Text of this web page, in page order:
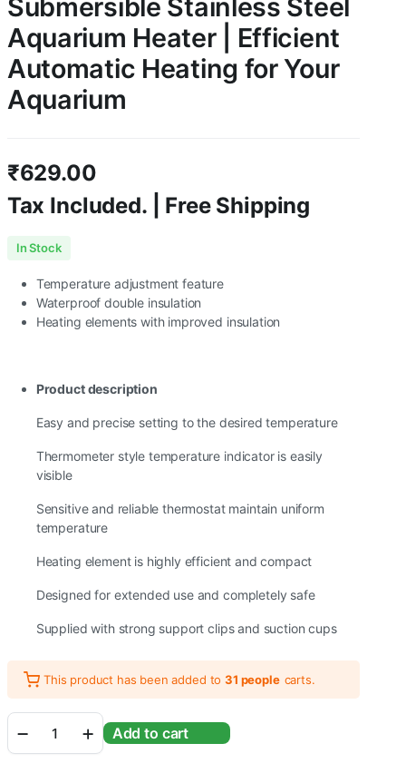
Submersible Stainless Steel
Aquarium Heater | Efficient
Automatic Heating for Your
Aquarium
₹629.00
Tax Included. | Free Shipping
In Stock
Temperature adjustment feature
Waterproof double insulation
Heating elements with improved insulation
Product description
Easy and precise setting to the desired temperature
Thermometer style temperature indicator is easily
visible
Sensitive and reliable thermostat maintain uniform
temperature
Heating element is highly efficient and compact
Designed for extended use and completely safe
Supplied with strong support clips and suction cups
This product has been added to31 people carts.
Series
Add to cart